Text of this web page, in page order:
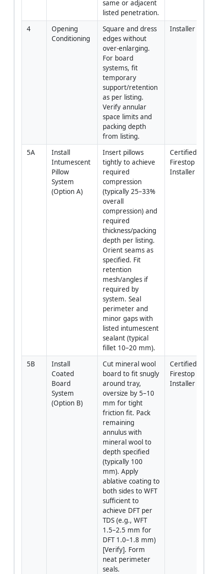
same or adjacent
listed penetration.
4
Opening
Conditioning
Square and dress
edges without
over-enlarging.
For board
systems, fit
temporary
support/retention
as per listing.
Verify annular
space limits and
packing depth
from listing.
Installer
5A
Install
Intumescent
Pillow
System
(Option A)
Insert pillows
tightly to achieve
required
compression
(typically 25–33%
overall
compression) and
required
thickness/packing
depth per listing.
Orient seams as
specified. Fit
retention
mesh/angles if
required by
system. Seal
perimeter and
minor gaps with
listed intumescent
sealant (typical
fillet 10–20 mm).
Certified
Firestop
Installer
5B
Install
Coated
Board
System
(Option B)
Cut mineral wool
board to fit snugly
around tray,
oversize by 5–10
mm for tight
friction fit. Pack
remaining
annulus with
mineral wool to
depth specified
(typically 100
mm). Apply
ablative coating to
both sides to WFT
sufficient to
achieve DFT per
TDS (e.g., WFT
1.5–2.5 mm for
DFT 1.0–1.8 mm)
[Verify]. Form
neat perimeter
seals.
Certified
Firestop
Installer